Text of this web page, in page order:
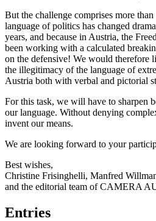
But the challenge comprises more
language of politics has changed
years, and because in Austria, the
been working with a calculated
on the defensive! We would therefore
the illegitimacy of the language of
Austria both with verbal and pictorial
For this task, we will have to sharpen
our language. Without denying
invent our means.
We are looking forward to your
Best wishes,
Christine Frisinghelli, Manfred
and the editorial team of CAMERA
Entries